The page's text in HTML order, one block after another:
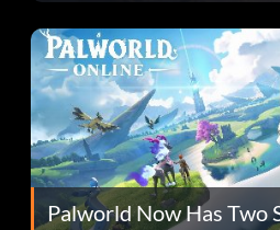
Fans Are Hopeful
Palworld Now Has Two